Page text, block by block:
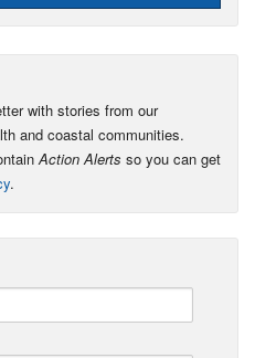
with stories from our
and coastal communities.
Action Alerts so you can get
.